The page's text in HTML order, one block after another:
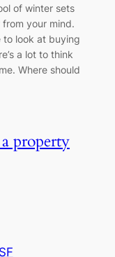
of winter sets
your mind.
to look at buying
a lot to think
Where should
property